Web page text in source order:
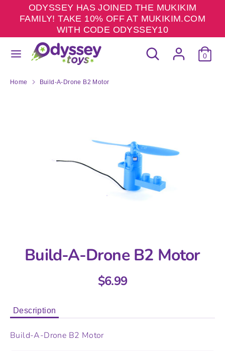
ODYSSEY HAS JOINED THE MUKIKIM
FAMILY! TAKE 10% OFF AT MUKIKIM.COM
WITH CODE ODYSSEY10
Search
Search
our
0
SearchSearch
our
Home Build-A-Drone B2 Motor
Build-A-Drone B2 Motor
$6.99
Description
Build-A-Drone B2 Motor